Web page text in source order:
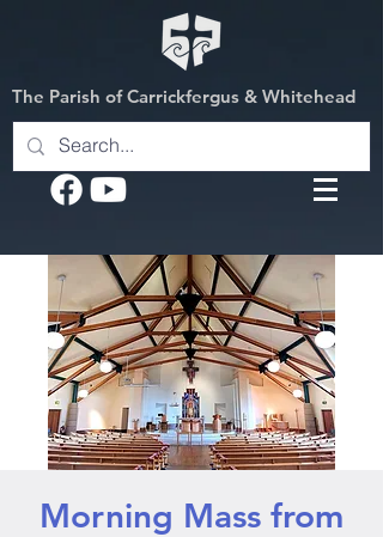
The Parish of Carrickfergus & Whitehead
Morning Mass from